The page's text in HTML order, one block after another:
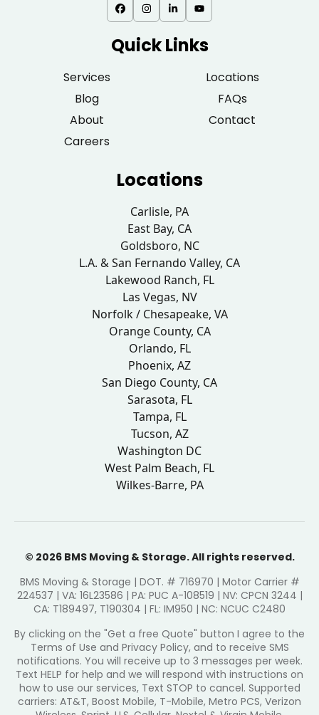
Quick Links
Services
Locations
Blog
FAQs
About
Contact
Careers
Locations
Carlisle, PA
East Bay, CA
Goldsboro, NC
L.A. & San Fernando Valley, CA
Lakewood Ranch, FL
Las Vegas, NV
Norfolk / Chesapeake, VA
Orange County, CA
Orlando, FL
Phoenix, AZ
San Diego County, CA
Sarasota, FL
Tampa, FL
Tucson, AZ
Washington DC
West Palm Beach, FL
Wilkes-Barre, PA
© 2026 BMS Moving & Storage. All rights reserved.
BMS Moving & Storage | DOT. # 716970 | Motor Carrier #
224537 | VA: 16L23586 | PA: PUC A-108519 | NV: CPCN 3244 |
CA: T189497, T190304 | FL: IM950 | NC: NCUC C2480
By clicking on the "Get a free Quote" button I agree to the
Terms of Use and Privacy Policy, and to receive SMS
notifications. You will receive up to 3 messages per week.
Text HELP for help and we will respond with instructions on
how to use our services, Text STOP to cancel. Supported
carriers: AT&T, Boost Mobile, T-Mobile, Metro PCS, Verizon